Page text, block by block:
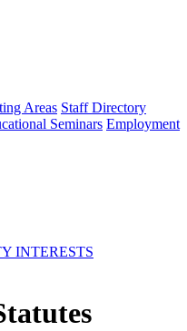
Areas Staff Directory
Seminars Employment
INTERESTS